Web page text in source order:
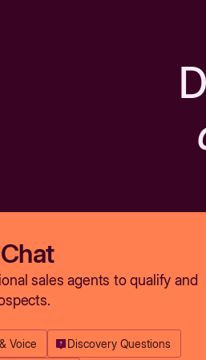
sales agents to qualify and
Voice Discovery Questions